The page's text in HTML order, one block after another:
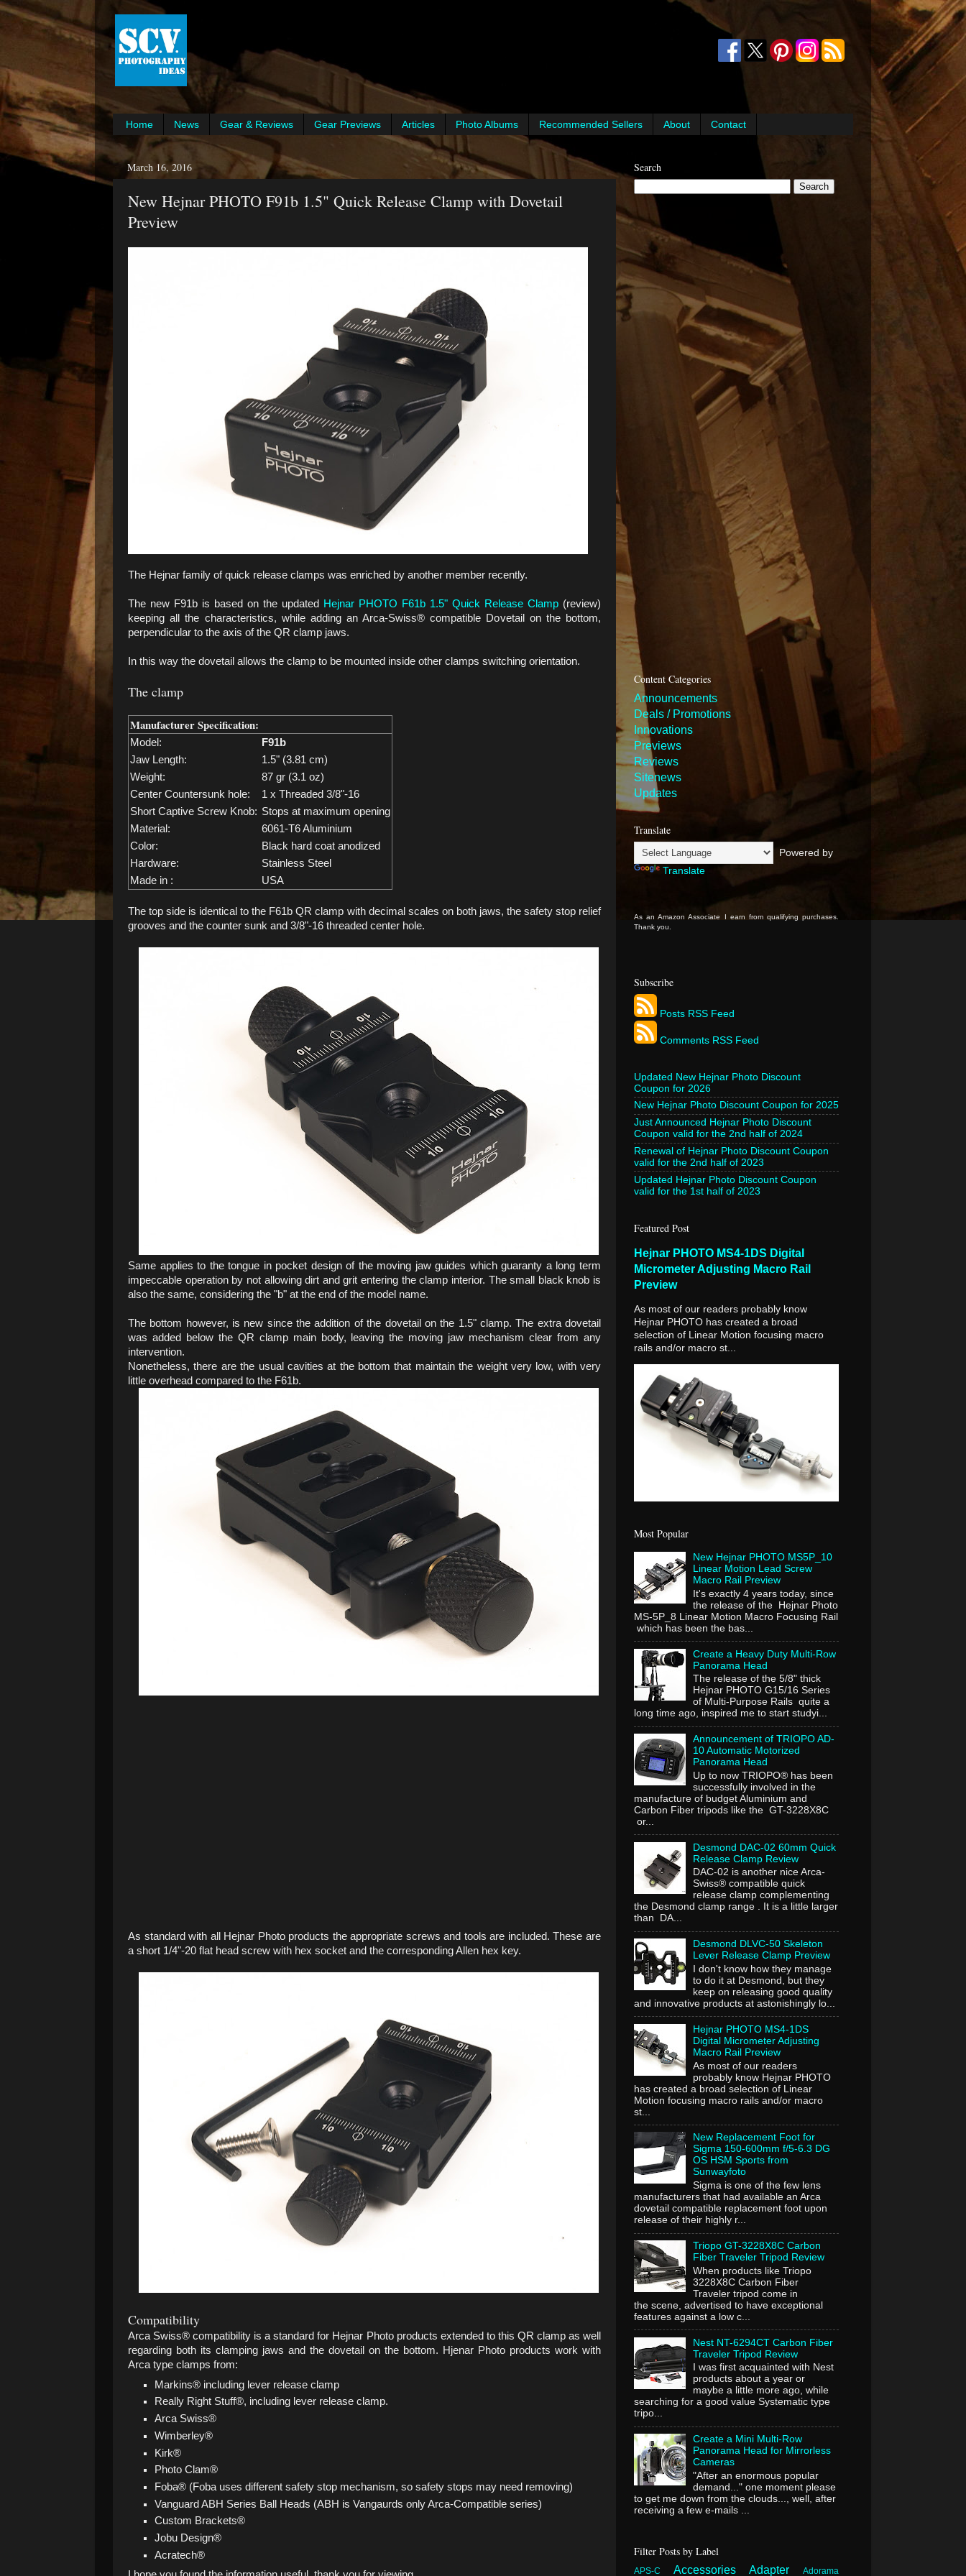
Home News Gear & Reviews Gear Previews Articles Photo Albums Recommended Sellers About Contact
March 16, 2016
New Hejnar PHOTO F91b 1.5" Quick Release Clamp with Dovetail
Preview
The Hejnar family of quick release clamps was enriched by another member recently.
The new F91b is based on the updated Hejnar PHOTO F61b 1.5" Quick Release Clamp (review)
keeping all the characteristics, while adding an Arca-Swiss® compatible Dovetail on the bottom,
perpendicular to the axis of the QR clamp jaws.
In this way the dovetail allows the clamp to be mounted inside other clamps switching orientation.
The clamp
Manufacturer Specification:
Model:
F91b
Jaw Length:
1.5" (3.81 cm)
Weight:
87 gr (3.1 oz)
Center Countersunk hole:
1 x Threaded 3/8"-16
Short Captive Screw Knob: Stops at maximum opening
Material:
6061-T6 Aluminium
Color:
Black hard coat anodized
Hardware:
Stainless Steel
Made in :
USA
The top side is identical to the F61b QR clamp with decimal scales on both jaws, the safety stop relief
grooves and the counter sunk and 3/8"-16 threaded center hole.
Same applies to the tongue in pocket design of the moving jaw guides which guaranty a long term
impeccable operation by not allowing dirt and grit entering the clamp interior. The small black knob is
also the same, considering the "b" at the end of the model name.
The bottom however, is new since the addition of the dovetail on the 1.5" clamp. The extra dovetail
was added below the QR clamp main body, leaving the moving jaw mechanism clear from any
intervention.
Nonetheless, there are the usual cavities at the bottom that maintain the weight very low, with very
little overhead compared to the F61b.
As standard with all Hejnar Photo products the appropriate screws and tools are included. These are
a short 1/4"-20 flat head screw with hex socket and the corresponding Allen hex key.
Compatibility
Arca Swiss® compatibility is a standard for Hejnar Photo products extended to this QR clamp as well
regarding both its clamping jaws and the dovetail on the bottom. Hjenar Photo products work with
Arca type clamps from:
Markins® including lever release clamp
Really Right Stuff®, including lever release clamp.
Arca Swiss®
Wimberley®
Kirk®
Photo Clam®
Foba® (Foba uses different safety stop mechanism, so safety stops may need removing)
Vanguard ABH Series Ball Heads (ABH is Vangaurds only Arca-Compatible series)
Custom Brackets®
Jobu Design®
Acratech®
Search
Content Categories
Announcements
Deals / Promotions
Innovations
Previews
Reviews
Sitenews
Updates
Translate
Powered by
Translate
As an Amazon Associate I earn from qualifying purchases.
Thank you.
Subscribe
Posts RSS Feed
Comments RSS Feed
Updated New Hejnar Photo Discount
Coupon for 2026
New Hejnar Photo Discount Coupon for 2025
Just Announced Hejnar Photo Discount
Coupon valid for the 2nd half of 2024
Renewal of Hejnar Photo Discount Coupon
valid for the 2nd half of 2023
Updated Hejnar Photo Discount Coupon
valid for the 1st half of 2023
Featured Post
Hejnar PHOTO MS4-1DS Digital
Micrometer Adjusting Macro Rail
Preview
As most of our readers probably know
Hejnar PHOTO has created a broad
selection of Linear Motion focusing macro
rails and/or macro st...
Most Popular
New Hejnar PHOTO MS5P_10
Linear Motion Lead Screw
Macro Rail Preview
It's exactly 4 years today, since
the release of the Hejnar Photo
MS-5P_8 Linear Motion Macro Focusing Rail
which has been the bas...
Create a Heavy Duty Multi-Row
Panorama Head
The release of the 5/8" thick
Hejnar PHOTO G15/16 Series
of Multi-Purpose Rails quite a
long time ago, inspired me to start studyi...
Announcement of TRIOPO AD-
10 Automatic Motorized
Panorama Head
Up to now TRIOPO® has been
successfully involved in the
manufacture of budget Aluminium and
Carbon Fiber tripods like the GT-3228X8C
or...
Desmond DAC-02 60mm Quick
Release Clamp Review
DAC-02 is another nice Arca-
Swiss® compatible quick
release clamp complementing
the Desmond clamp range . It is a little larger
than DA...
Desmond DLVC-50 Skeleton
Lever Release Clamp Preview
I don't know how they manage
to do it at Desmond, but they
keep on releasing good quality
and innovative products at astonishingly lo...
Hejnar PHOTO MS4-1DS
Digital Micrometer Adjusting
Macro Rail Preview
As most of our readers
probably know Hejnar PHOTO
has created a broad selection of Linear
Motion focusing macro rails and/or macro
st...
New Replacement Foot for
Sigma 150-600mm f/5-6.3 DG
OS HSM Sports from
Sunwayfoto
Sigma is one of the few lens
manufacturers that had available an Arca
dovetail compatible replacement foot upon
release of their highly r...
Triopo GT-3228X8C Carbon
Fiber Traveler Tripod Review
When products like Triopo
3228X8C Carbon Fiber
Traveler tripod come in
the scene, advertised to have exceptional
features against a low c...
Nest NT-6294CT Carbon Fiber
Traveler Tripod Review
I was first acquainted with Nest
products about a year or
maybe a little more ago, while
searching for a good value Systematic type
tripo...
Create a Mini Multi-Row
Panorama Head for Mirrorless
Cameras
"After an enormous popular
demand..." one moment please
to get me down from the clouds..., well, after
receiving a few e-mails ...
Filter Posts by Label
APS-C AccessoriesAdapterAdorama